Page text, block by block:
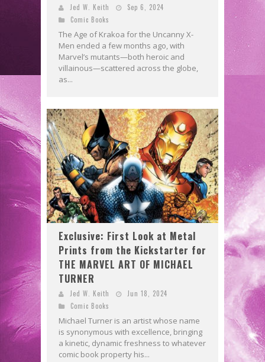
Jed W. Keith
Sep 6, 2024
Comic Books
The Age of Krakoa for the Uncanny X-
Men ended a few months ago, with
Marvel’s mutants—both heroic and
villainous—scattered across the globe,
as...
Exclusive: First Look at Metal
Prints from the Kickstarter for
THE MARVEL ART OF MICHAEL
TURNER
Jed W. Keith
Jun 18, 2024
Comic Books
Michael Turner is an artist whose name
is synonymous with excellence, bringing
a kinetic, dynamic freshness to whatever
comic book property his...